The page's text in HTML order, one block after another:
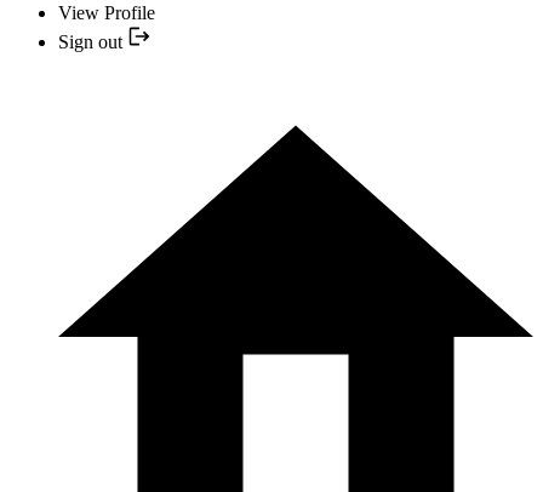
View Profile
Sign out